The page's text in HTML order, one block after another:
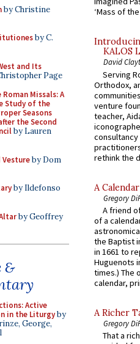
by Christine
by C.
and Its
Page
Missals: A
Study of the
Seasons
the Second
by Lauren
Vestureby Dom
by Ildefonso
by Geoffrey
&
Active
in the Liturgyby
George,
‘Mass of
KALOS
David
Serving
Orthodox,
venture
teacher,
rethink the
A
Gregory
A friend
of a
the Baptist
in 1661 to
Huguenots
times.) The
calendar,
A Richer
Gregory
That a